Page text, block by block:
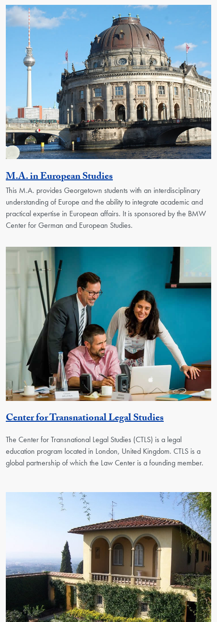
M.A. in European StudiesActivity
This M.A. provides Georgetown students with an interdisciplinary
understanding of Europe and the ability to integrate academic and
practical expertise in European affairs. It is sponsored by the BMW
Center for German and European Studies.
Center for Transnational Legal Studies
The Center for Transnational Legal Studies (CTLS) is a legal
education program located in London, United Kingdom. CTLS is a
global partnership of which the Law Center is a founding member.